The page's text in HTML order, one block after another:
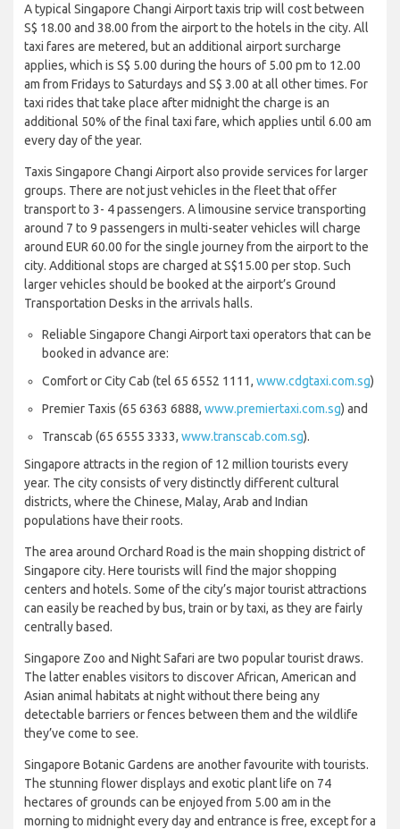
A typical Singapore Changi Airport taxis trip will cost between
S$ 18.00 and 38.00 from the airport to the hotels in the city. All
taxi fares are metered, but an additional airport surcharge
applies, which is S$ 5.00 during the hours of 5.00 pm to 12.00
am from Fridays to Saturdays and S$ 3.00 at all other times. For
taxi rides that take place after midnight the charge is an
additional 50% of the final taxi fare, which applies until 6.00 am
every day of the year.
Taxis Singapore Changi Airport also provide services for larger
groups. There are not just vehicles in the fleet that offer
transport to 3- 4 passengers. A limousine service transporting
around 7 to 9 passengers in multi-seater vehicles will charge
around EUR 60.00 for the single journey from the airport to the
city. Additional stops are charged at S$15.00 per stop. Such
larger vehicles should be booked at the airport’s Ground
Transportation Desks in the arrivals halls.
Reliable Singapore Changi Airport taxi operators that can be
booked in advance are:
Comfort or City Cab (tel 65 6552 1111, www.cdgtaxi.com.sg)
Premier Taxis (65 6363 6888, www.premiertaxi.com.sg) and
Transcab (65 6555 3333, www.transcab.com.sg).
Singapore attracts in the region of 12 million tourists every
year. The city consists of very distinctly different cultural
districts, where the Chinese, Malay, Arab and Indian
populations have their roots.
The area around Orchard Road is the main shopping district of
Singapore city. Here tourists will find the major shopping
centers and hotels. Some of the city’s major tourist attractions
can easily be reached by bus, train or by taxi, as they are fairly
centrally based.
Singapore Zoo and Night Safari are two popular tourist draws.
The latter enables visitors to discover African, American and
Asian animal habitats at night without there being any
detectable barriers or fences between them and the wildlife
they’ve come to see.
Singapore Botanic Gardens are another favourite with tourists.
The stunning flower displays and exotic plant life on 74
hectares of grounds can be enjoyed from 5.00 am in the
morning to midnight every day and entrance is free, except for a